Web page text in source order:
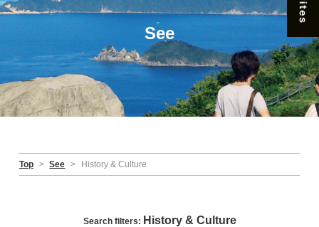
Top > See > History & Culture
See
Search filters: History & Culture